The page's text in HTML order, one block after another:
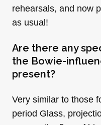
rehearsals, and now
as usual!
Are there any
the Bowie-
present?
Very similar to those
period Glass,